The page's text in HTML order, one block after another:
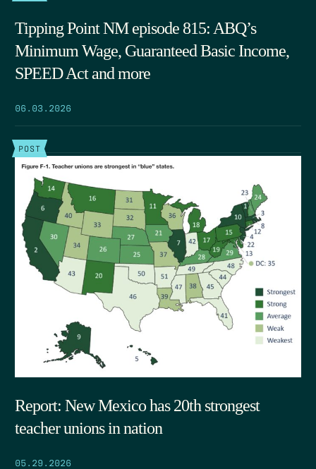
Tipping Point NM episode 815: ABQ’s
Minimum Wage, Guaranteed Basic Income,
SPEED Act and more
06.03.2026
POST
Report: New Mexico has 20th strongest
teacher unions in nation
05.29.2026